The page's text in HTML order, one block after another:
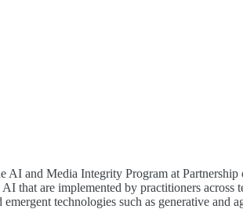
AI and Media Integrity Program at
that are implemented by practitioners
technologies such as generative and